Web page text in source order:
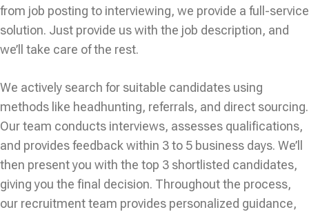
from job posting to interviewing, we provide a full-service
solution. Just provide us with the job description, and
we’ll take care of the rest.
We actively search for suitable candidates using
methods like headhunting, referrals, and direct sourcing.
Our team conducts interviews, assesses qualifications,
and provides feedback within 3 to 5 business days. We’ll
then present you with the top 3 shortlisted candidates,
giving you the final decision. Throughout the process,
our recruitment team provides personalized guidance,